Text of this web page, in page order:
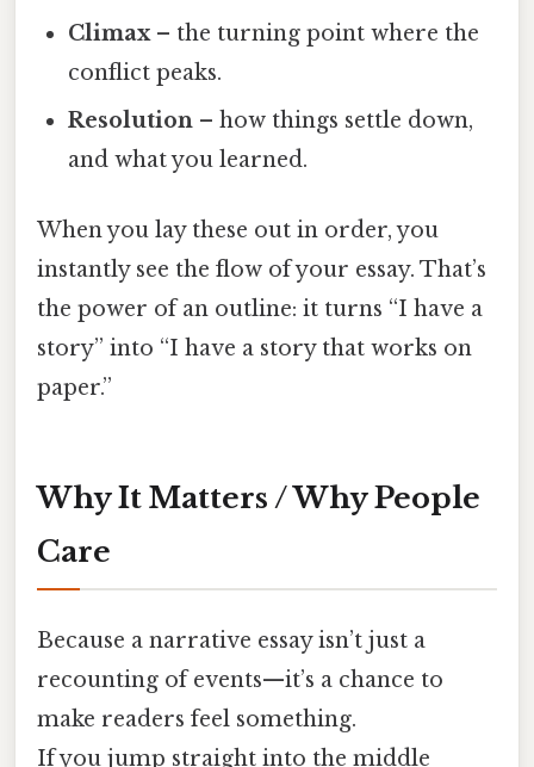
Climax– the turning point where the
conflict peaks.
Resolution – how things settle down,
and what you learned.
When you lay these out in order, you
instantly see the flow of your essay. That’s
the power of an outline: it turns “I have a
story” into “I have a story that works on
paper.”
Why It Matters / Why People
Care
Because a narrative essay isn’t just a
recounting of events—it’s a chance to
make readers feel something.
If you jump straight into the middle